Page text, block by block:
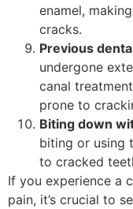
enamel,
cracks.
Previous
undergone
canal
prone to
Biting down
biting or using
to cracked
If you experience a
pain, it’s crucial to